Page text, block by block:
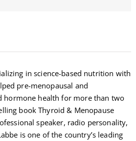
in science-based nutrition with
pre-menopausal and
hormone health for more than two
book Thyroid & Menopause
speaker, radio personality,
is one of the country’s leading